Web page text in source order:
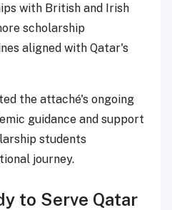
with British and Irish
scholarship
aligned with Qatar's
the attaché's ongoing
guidance and support
students
journey.
to Serve Qatar